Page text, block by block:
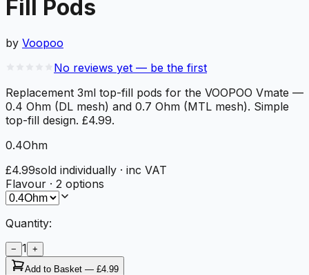
Fill Pods
by Voopoo
No reviews yet — be the first
Replacement 3ml top-fill pods for the VOOPOO Vmate —
0.4 Ohm (DL mesh) and 0.7 Ohm (MTL mesh). Simple
top-fill design. £4.99.
0.4Ohm
£4.99sold individually · inc VAT
Flavour · 2 options
Quantity:
− 1 +
Add to Basket — £4.99